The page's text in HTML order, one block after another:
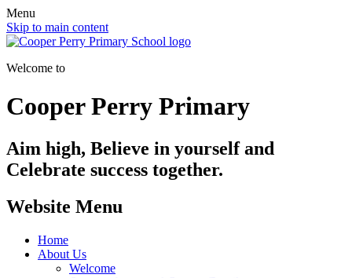
Menu
Skip to main content
Welcome to
Cooper Perry Primary
Aim high, Believe in yourself and
Celebrate success together.
Website Menu
Home
About Us
Welcome